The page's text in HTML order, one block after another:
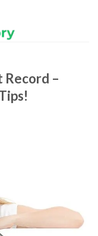
Record –